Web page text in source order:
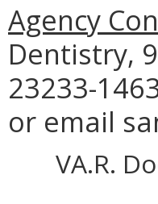
Agency
Dentistry,
23233-
or email
VA.R.